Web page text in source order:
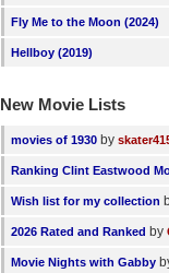
Fly Me to the Moon (2024)
Hellboy (2019)
New Movie Lists
movies of 1930 by
Ranking Clint Eastwood
Wish list for my collection
2026 Rated and Ranked by
Movie Nights with Gabby